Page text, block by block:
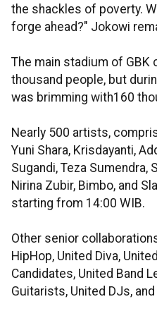
the shackles of poverty.
forge ahead?" Jokowi
The main stadium of GBK
thousand people, but
was brimming with160
Nearly 500 artists,
Yuni Shara, Krisdayanti,
Sugandi, Teza Sumendra,
Nirina Zubir, Bimbo, and
starting from 14:00 WIB.
Other senior
HipHop, United Diva,
Candidates, United Band
Guitarists, United DJs,